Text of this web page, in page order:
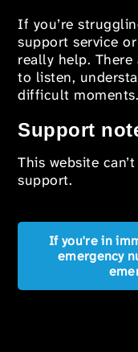
If you’re
support service
really help. There
to listen,
difficult moments.
Support
This website
support.
If you're in
emergency